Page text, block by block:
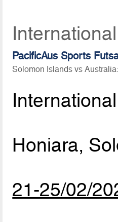
PacificAus Sports
Solomon Islands vs
Honiara,
21-25/02/